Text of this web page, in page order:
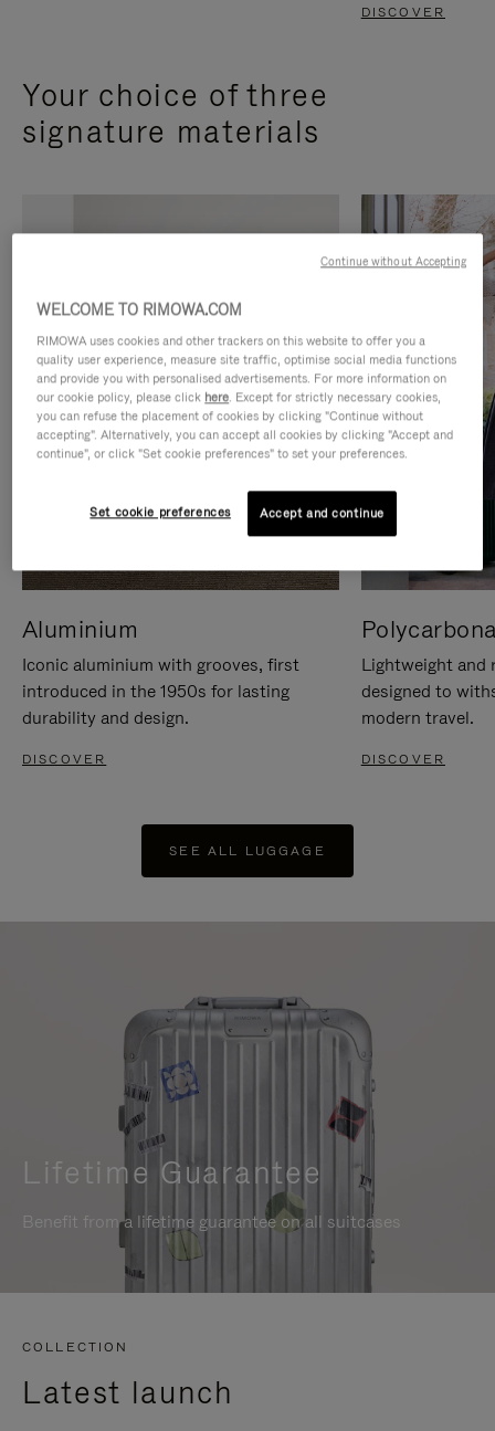
DISCOVER
Your choice of three
signature materials
Aluminium
Iconic aluminium with grooves, first
introduced in the 1950s for lasting
durability and design.
DISCOVER
Lightweight and
designed to
modern travel.
DISCOVER
SEE ALL LUGGAGE
Lifetime Guarantee
Benefit from a lifetime guarantee on all suitcases
COLLECTION
Latest launch
WELCOME TO RIMOWA.COM
RIMOWA uses cookies and other trackers on this website to offer you a
quality user experience, measure site traffic, optimise social media functions
and provide you with personalised advertisements. For more information on
our cookie policy, please click here. Except for strictly necessary cookies,
you can refuse the placement of cookies by clicking "Continue without
accepting". Alternatively, you can accept all cookies by clicking "Accept and
continue", or click "Set cookie preferences" to set your preferences.
Set cookie preferences Accept and continue
Continue without Accepting